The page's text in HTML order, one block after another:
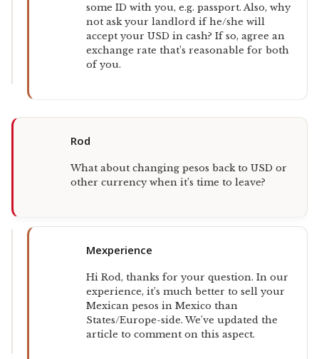
some ID with you, e.g. passport. Also, why
not ask your landlord if he/she will
accept your USD in cash? If so, agree an
exchange rate that’s reasonable for both
of you.
Rod
What about changing pesos back to USD or
other currency when it’s time to leave?
Mexperience
Hi Rod, thanks for your question. In our
experience, it’s much better to sell your
Mexican pesos in Mexico than
States/Europe-side. We’ve updated the
article to comment on this aspect.